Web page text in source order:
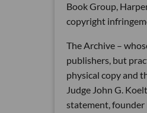
Book Group,
copyright
The Archive –
publishers, but
physical copy and
Judge John G.
statement, founder